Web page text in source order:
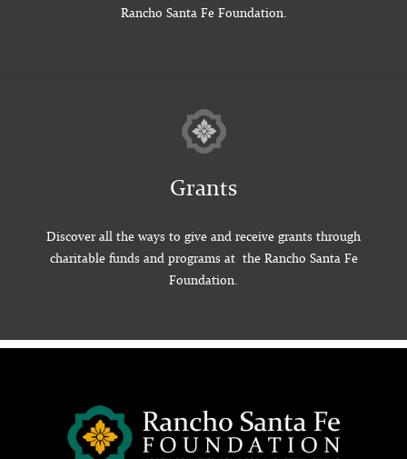
Rancho Santa Fe Foundation.
Grants
Discover all the ways to give and receive grants through
charitable funds and programs at the Rancho Santa Fe
Foundation.